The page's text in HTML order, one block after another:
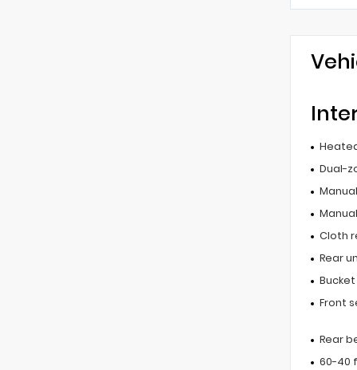
Dual-
Cloth
Rear
Front
Rear
60-40